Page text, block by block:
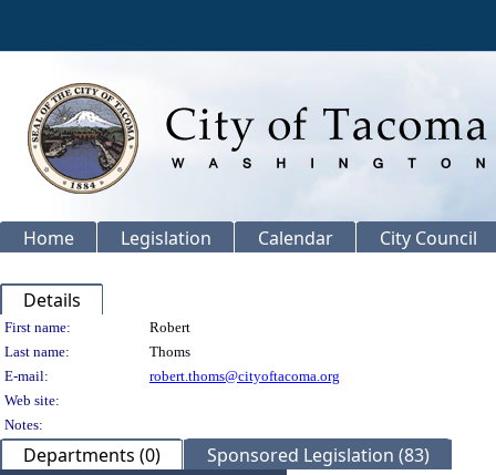
Home Legislation Calendar City Council
Details
Person Details
First name:
Robert
Last name:
Thoms
E-mail:
robert.thoms@cityoftacoma.org
Web site:
Notes:
Departments (0) Sponsored Legislation (83)